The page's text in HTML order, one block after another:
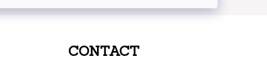
CONTACT